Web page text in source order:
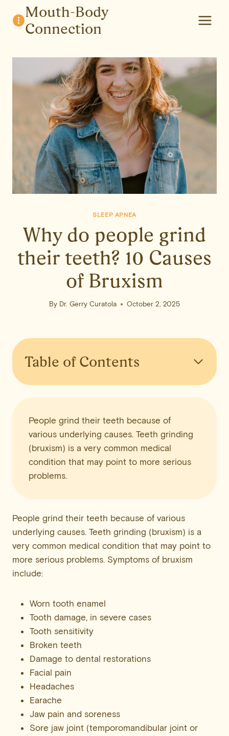
content
Mouth-Body
Connection
SLEEP APNEA
Why do people grind
their teeth? 10 Causes
of Bruxism
By Dr. Gerry Curatola October 2, 2025
Table of Contents
People grind their teeth because of
various underlying causes. Teeth grinding
(bruxism) is a very common medical
condition that may point to more serious
problems.
People grind their teeth because of various
underlying causes. Teeth grinding (bruxism) is a
very common medical condition that may point to
more serious problems. Symptoms of bruxism
include:
Worn tooth enamel
Tooth damage, in severe cases
Tooth sensitivity
Broken teeth
Damage to dental restorations
Facial pain
Headaches
Earache
Jaw pain and soreness
Sore jaw joint (temporomandibular joint or